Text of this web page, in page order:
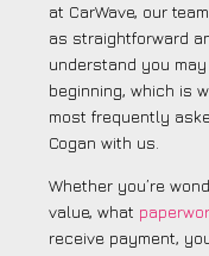
at CarWave, our
as straightforward
understand you
beginning, which is
most frequently
Cogan with us.
Whether you’re
value, what
receive payment,